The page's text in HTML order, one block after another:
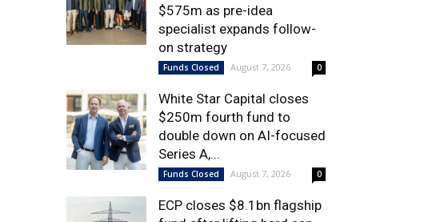
$575m as pre-idea
specialist expands follow-
on strategy
Funds Closed August 7, 2026 0
White Star Capital closes
$250m fourth fund to
double down on AI-focused
Series A,...
Funds Closed August 7, 2026 0
ECP closes $8.1bn flagship